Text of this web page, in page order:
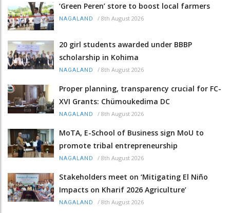
‘Green Peren’ store to boost local farmers
NAGALAND / 8th August 2026
20 girl students awarded under BBBP
scholarship in Kohima
NAGALAND / 8th August 2026
Proper planning, transparency crucial for FC-
XVI Grants: Chümoukedima DC
NAGALAND / 8th August 2026
MoTA, E-School of Business sign MoU to
promote tribal entrepreneurship
NAGALAND / 8th August 2026
Stakeholders meet on ‘Mitigating El Niño
Impacts on Kharif 2026 Agriculture’
NAGALAND / 8th August 2026